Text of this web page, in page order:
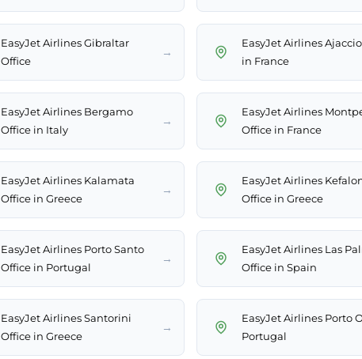
EasyJet Airlines Gibraltar
Office
→
EasyJet Airlines
in France
EasyJet Airlines Bergamo
Office in Italy
→
EasyJet Airlines
Office in France
EasyJet Airlines Kalamata
Office in Greece
→
EasyJet Airlines
Office in Greece
EasyJet Airlines Porto Santo
Office in Portugal
→
EasyJet Airlines Las
Office in Spain
EasyJet Airlines Santorini
Office in Greece
→
EasyJet Airlines Porto
Portugal